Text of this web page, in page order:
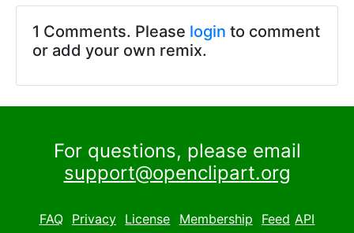
1 Comments. Please login to comment
or add your own remix.
For questions, please email
support@openclipart.org
FAQ Privacy License Membership Feed API